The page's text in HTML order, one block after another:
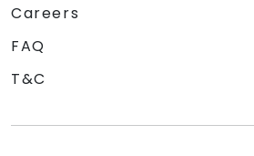
Careers
FAQ
T&C